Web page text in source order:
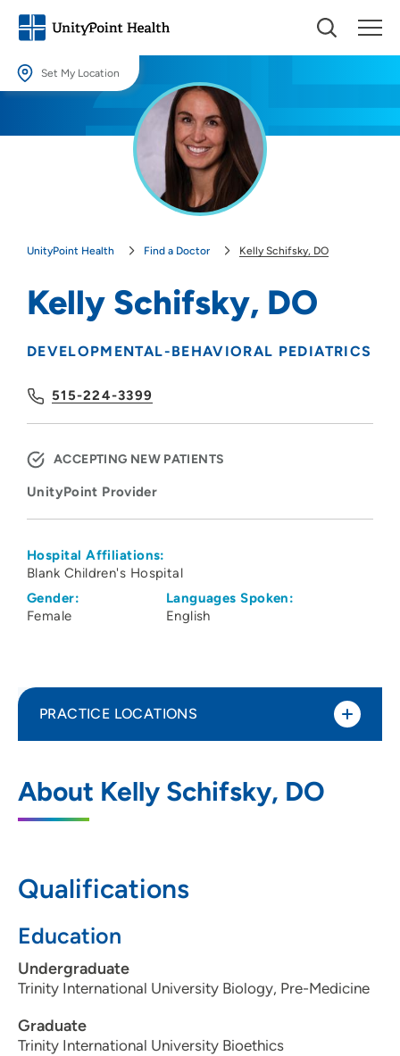
Set My Location
Providing your location allows us to show you nearby providers and
UnityPoint Health Find a Doctor Kelly Schifsky, DO
Kelly Schifsky, DO
DEVELOPMENTAL-BEHAVIORAL PEDIATRICS
515-224-3399
ACCEPTING NEW PATIENTS
UnityPoint Provider
Hospital Affiliations:
Blank Children's Hospital
Gender:
Female
Languages Spoken:
English
About Kelly Schifsky, DO
Qualifications
Education
Undergraduate
Trinity International University Biology, Pre-Medicine
Graduate
Trinity International University Bioethics
PRACTICE LOCATIONS
Developmental Center
4055 Westown Parkway, Floor 2, West
515-224-3399(Main Phone)